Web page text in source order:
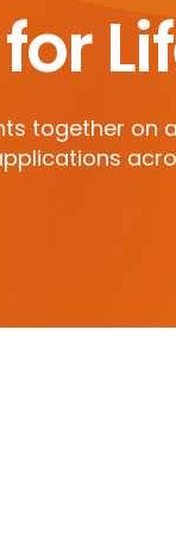
together on